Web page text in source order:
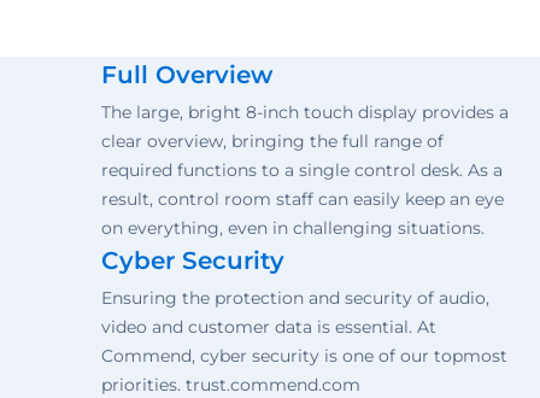
Full Overview
The large, bright 8-inch touch display provides a
clear overview, bringing the full range of
required functions to a single control desk. As a
result, control room staff can easily keep an eye
on everything, even in challenging situations.
Cyber Security
Ensuring the protection and security of audio,
video and customer data is essential. At
Commend, cyber security is one of our topmost
priorities. trust.commend.com